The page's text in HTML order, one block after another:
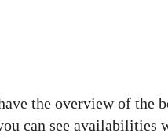
the overview of the
can see availabilities